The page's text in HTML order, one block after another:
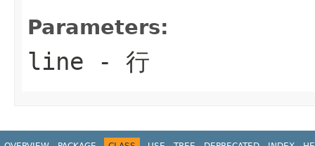
Parameters:
line - 行